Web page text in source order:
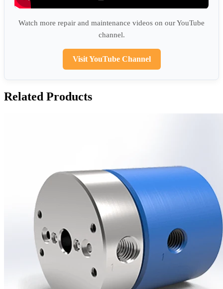
Watch more repair and maintenance videos on our YouTube
channel.
Visit YouTube Channel
Related Products